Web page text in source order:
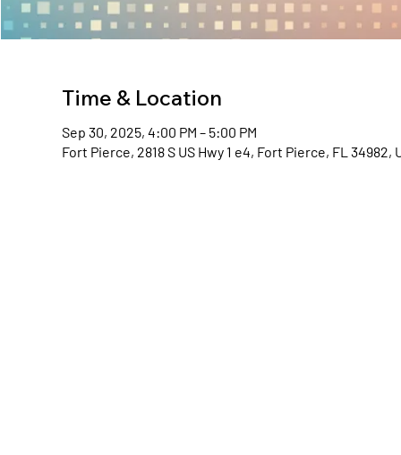
Time & Location
Sep 30, 2025, 4:00 PM – 5:00 PM
Fort Pierce, 2818 S US Hwy 1 e4, Fort Pierce, FL 34982,